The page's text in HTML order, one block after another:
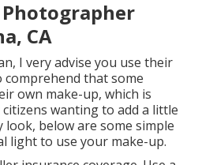
CA
I very advise you use their
comprehend that some
own make-up, which is
wanting to add a little
below are some simple
light to use your make-up.